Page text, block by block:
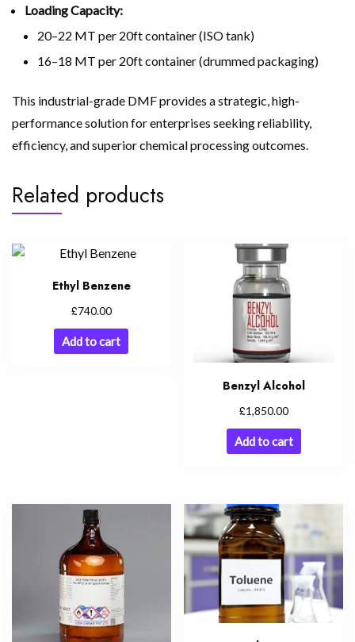
Loading Capacity:
20–22 MT per 20ft container (ISO tank)
16–18 MT per 20ft container (drummed packaging)
This industrial-grade DMF provides a strategic, high-
performance solution for enterprises seeking reliability,
efficiency, and superior chemical processing outcomes.
Related products
Ethyl Benzene
£740.00
Add to cart
Benzyl Alcohol
£1,850.00
Add to cart